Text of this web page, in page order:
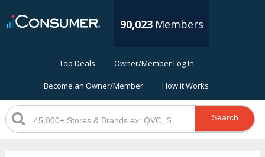
90,023 Members
Top Deals Owner/Member Log In
Become an Owner/Member How it Works
Search